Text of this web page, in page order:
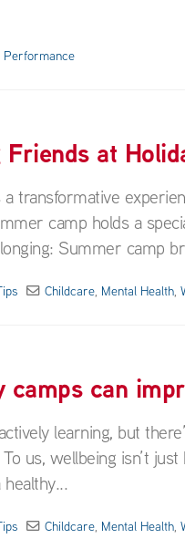
Performance
at
transformative
camp holds a
Summer camp
Childcare, Mental Health,
can
learning, but
us, wellbeing isn’t
Childcare, Mental Health,